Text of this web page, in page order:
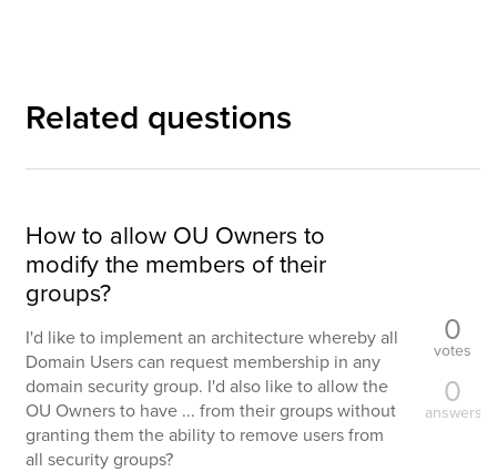
Related questions
How to allow OU Owners to
modify the members of their
groups?
I'd like to implement an architecture whereby all
Domain Users can request membership in any
domain security group. I'd also like to allow the
OU Owners to have ... from their groups without
granting them the ability to remove users from
all security groups?
0
votes
0
answers